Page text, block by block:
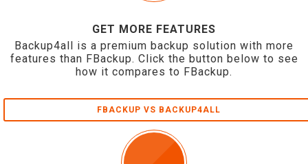
GET MORE FEATURES
Backup4all is a premium backup solution with more
features than FBackup. Click the button below to see
how it compares to FBackup.
FBACKUP VS BACKUP4ALL